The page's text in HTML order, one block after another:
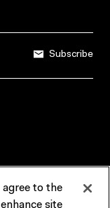
Subscribe
& Policies
agree to the
site